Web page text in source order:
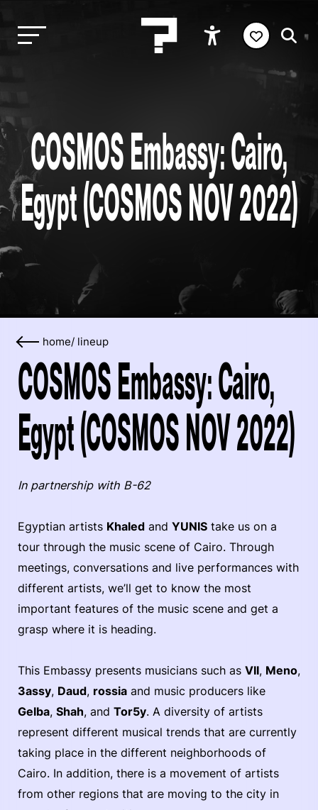
COSMOS Embassy: Cairo,
Egypt (COSMOS NOV 2022)
home/ lineup
COSMOS Embassy: Cairo,
Egypt (COSMOS NOV 2022)
In partnership with B-62
Egyptian artists Khaled and YUNIS take us on a
tour through the music scene of Cairo. Through
meetings, conversations and live performances with
different artists, we’ll get to know the most
important features of the music scene and get a
grasp where it is heading.
This Embassy presents musicians such as VII, Meno,
3assy, Daud, rossia and music producers like
Gelba, Shah, and Tor5y. A diversity of artists
represent different musical trends that are currently
taking place in the different neighborhoods of
Cairo. In addition, there is a movement of artists
from other regions that are moving to the city in